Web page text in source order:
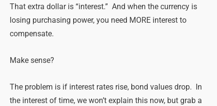
That extra dollar is “interest.” And when the currency is
losing purchasing power, you need MORE interest to
compensate.
Make sense?
The problem is if interest rates rise, bond values drop. In
the interest of time, we won’t explain this now, but grab a